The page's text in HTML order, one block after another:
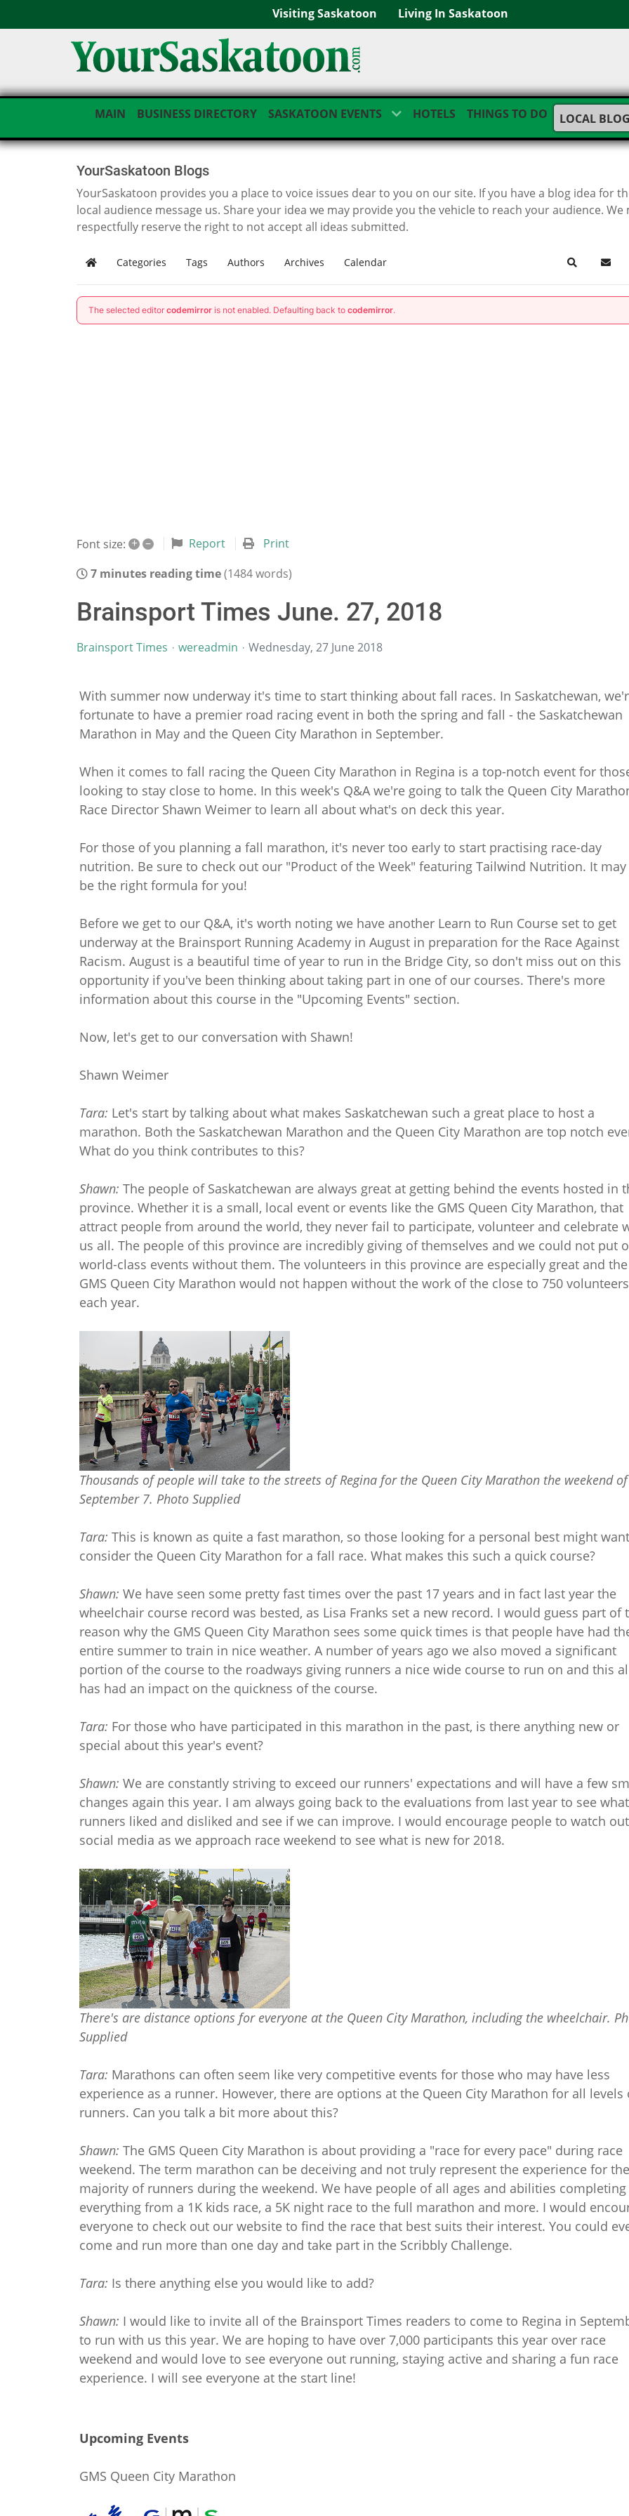
Visiting Saskatoon Living In Saskatoon
MAIN BUSINESS DIRECTORY SASKATOON EVENTS HOTELS THINGS TO DO LOCAL
YourSaskatoon Blogs
YourSaskatoon provides you a place to voice issues dear to you on our site. If you have a blog idea for
local audience message us. Share your idea we may provide you the vehicle to reach your audience. We
respectfully reserve the right to not accept all ideas submitted.
HomeCategories Tags Authors Archives Calendar Search
The selected editor codemirror is not enabled. Defaulting back to codemirror.
Font size: + – Report
Print
7 minutes reading time(1484 words)
Brainsport Times June. 27, 2018
Brainsport Times wereadmin Wednesday, 27 June 2018
With summer now underway it's time to start thinking about fall races. In Saskatchewan,
fortunate to have a premier road racing event in both the spring and fall - the Saskatchewan
Marathon in May and the Queen City Marathon in September.
When it comes to fall racing the Queen City Marathon in Regina is a top-notch event for
looking to stay close to home. In this week's Q&A we're going to talk the Queen City
Race Director Shawn Weimer to learn all about what's on deck this year.
For those of you planning a fall marathon, it's never too early to start practising race-day
nutrition. Be sure to check out our "Product of the Week" featuring Tailwind Nutrition. It
be the right formula for you!
Before we get to our Q&A, it's worth noting we have another Learn to Run Course set to get
underway at the Brainsport Running Academy in August in preparation for the Race Against
Racism. August is a beautiful time of year to run in the Bridge City, so don't miss out on this
opportunity if you've been thinking about taking part in one of our courses. There's more
information about this course in the "Upcoming Events" section.
Now, let's get to our conversation with Shawn!
Shawn Weimer
Tara: Let's start by talking about what makes Saskatchewan such a great place to host a
marathon. Both the Saskatchewan Marathon and the Queen City Marathon are top notch
What do you think contributes to this?
Shawn: The people of Saskatchewan are always great at getting behind the events hosted in
province. Whether it is a small, local event or events like the GMS Queen City Marathon, that
attract people from around the world, they never fail to participate, volunteer and celebrate
us all. The people of this province are incredibly giving of themselves and we could not put
world-class events without them. The volunteers in this province are especially great and the
GMS Queen City Marathon would not happen without the work of the close to 750 volunteers
each year.
Thousands of people will take to the streets of Regina for the Queen City Marathon the weekend of
September 7. Photo Supplied
Tara: This is known as quite a fast marathon, so those looking for a personal best might
consider the Queen City Marathon for a fall race. What makes this such a quick course?
Shawn: We have seen some pretty fast times over the past 17 years and in fact last year the
wheelchair course record was bested, as Lisa Franks set a new record. I would guess part of
reason why the GMS Queen City Marathon sees some quick times is that people have had
entire summer to train in nice weather. A number of years ago we also moved a significant
portion of the course to the roadways giving runners a nice wide course to run on and this
has had an impact on the quickness of the course.
Tara: For those who have participated in this marathon in the past, is there anything new or
special about this year's event?
Shawn: We are constantly striving to exceed our runners' expectations and will have a few
changes again this year. I am always going back to the evaluations from last year to see what
runners liked and disliked and see if we can improve. I would encourage people to watch out
social media as we approach race weekend to see what is new for 2018.
There's are distance options for everyone at the Queen City Marathon, including the wheelchair.
Supplied
Tara: Marathons can often seem like very competitive events for those who may have less
experience as a runner. However, there are options at the Queen City Marathon for all levels
runners. Can you talk a bit more about this?
Shawn: The GMS Queen City Marathon is about providing a "race for every pace" during race
weekend. The term marathon can be deceiving and not truly represent the experience for the
majority of runners during the weekend. We have people of all ages and abilities completing
everything from a 1K kids race, a 5K night race to the full marathon and more. I would
everyone to check out our website to find the race that best suits their interest. You could
come and run more than one day and take part in the Scribbly Challenge.
Tara: Is there anything else you would like to add?
Shawn: I would like to invite all of the Brainsport Times readers to come to Regina in
to run with us this year. We are hoping to have over 7,000 participants this year over race
weekend and would love to see everyone out running, staying active and sharing a fun race
experience. I will see everyone at the start line!
Upcoming Events
GMS Queen City Marathon